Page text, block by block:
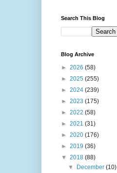
Search This Blog
Blog Archive
► 2026 (58)
► 2025 (255)
► 2024 (239)
► 2023 (175)
► 2022 (58)
► 2021 (31)
► 2020 (176)
► 2019 (36)
▼ 2018 (88)
▼
December(10)